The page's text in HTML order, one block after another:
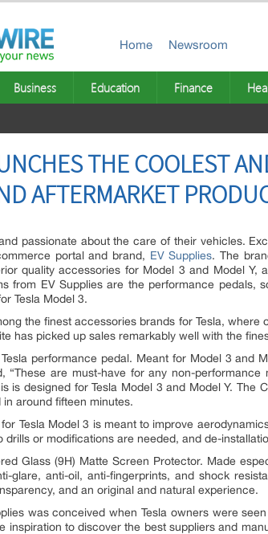
Home Newsroom
Business Education Finance
THE COOLEST
AFTERMARKET
passionate about the care of their vehicles.
portal and brand, EV Supplies. The
quality accessories for Model 3 and Model Y,
from EV Supplies are the performance pedals,
Tesla Model 3.
the finest accessories brands for Tesla,
has picked up sales remarkably well with the
performance pedal. Meant for Model 3 and
“These are must-have for any non-
is designed for Tesla Model 3 and Model Y.
around fifteen minutes.
Tesla Model 3 is meant to improve
drills or modifications are needed, and de-
Glass (9H) Matte Screen Protector. Made
glare, anti-oil, anti-fingerprints, and shock
and an original and natural experience.
was conceived when Tesla owners were
inspiration to discover the best suppliers and